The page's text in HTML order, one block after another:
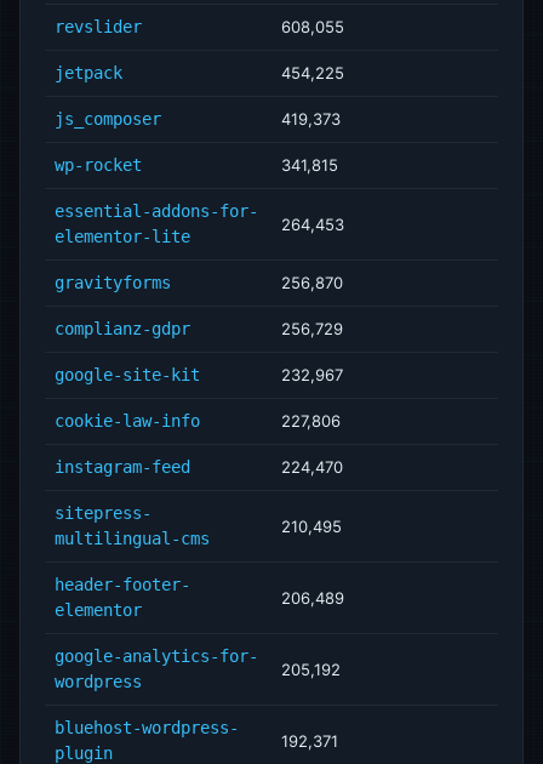
revslider 608,055
jetpack 454,225
js_composer 419,373
wp-rocket 341,815
essential-addons-for-
elementor-lite
264,453
gravityforms 256,870
complianz-gdpr 256,729
google-site-kit 232,967
cookie-law-info 227,806
instagram-feed 224,470
sitepress-
multilingual-cms
210,495
header-footer-
elementor
206,489
google-analytics-for-
wordpress
205,192
bluehost-wordpress-
plugin
192,371